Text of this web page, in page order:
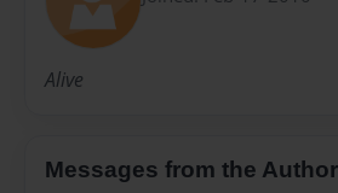
Alive
Messages from the Author